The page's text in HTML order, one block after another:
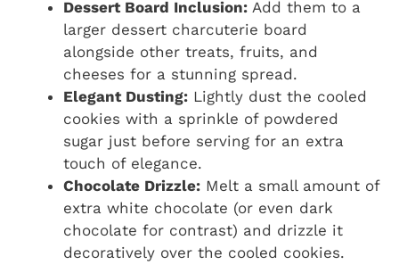
Dessert Board Inclusion: Add them to a
larger dessert charcuterie board
alongside other treats, fruits, and
cheeses for a stunning spread.
Elegant Dusting: Lightly dust the cooled
cookies with a sprinkle of powdered
sugar just before serving for an extra
touch of elegance.
Chocolate Drizzle: Melt a small amount of
extra white chocolate (or even dark
chocolate for contrast) and drizzle it
decoratively over the cooled cookies.